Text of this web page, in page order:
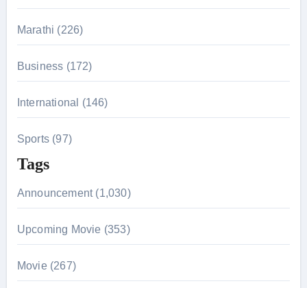
:
Marathi (226)
Business (172)
International (146)
Sports (97)
Tags
Announcement (1,030)
Upcoming Movie (353)
Movie (267)